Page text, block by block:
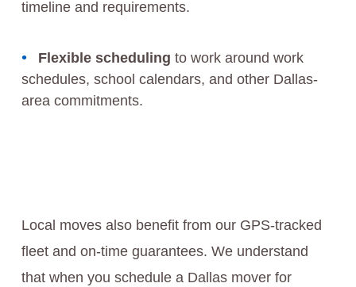
timeline and requirements.
Flexible scheduling to work around work
schedules, school calendars, and other Dallas-
area commitments.
Local moves also benefit from our GPS-tracked
fleet and on-time guarantees. We understand
that when you schedule a Dallas mover for